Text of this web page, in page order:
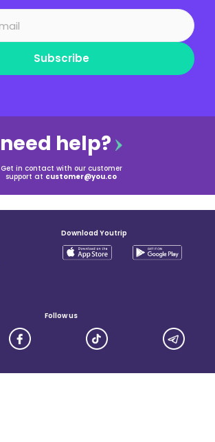
Subscribe
need help?
Get in contact with our customer
support at customer@you.co
Download Youtrip
Follow us